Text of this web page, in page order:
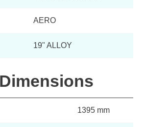
AERO
19" ALLOY
1395 mm